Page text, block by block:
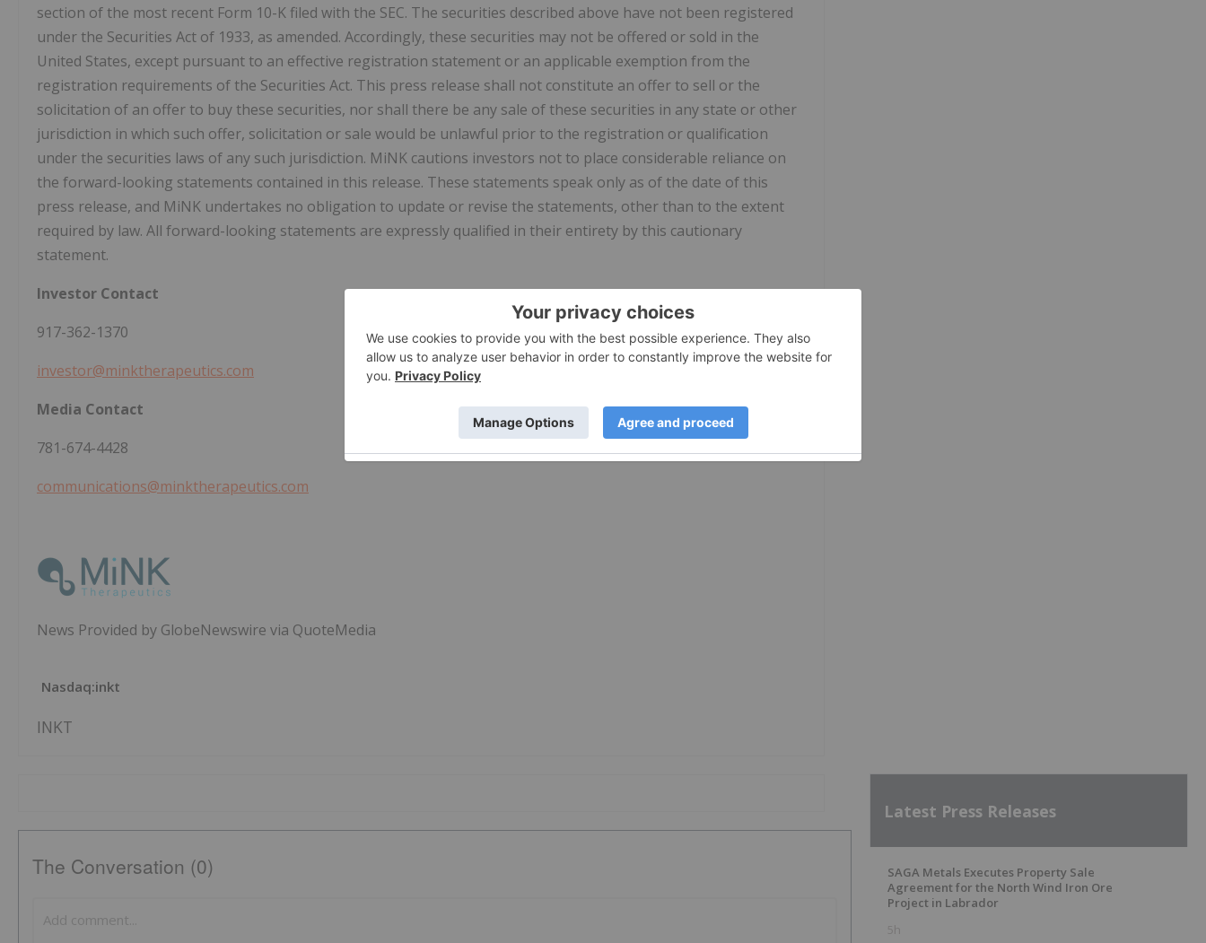
section of the most recent Form 10-K filed with the SEC. The securities described above have not been registered
under the Securities Act of 1933, as amended. Accordingly, these securities may not be offered or sold in the
United States, except pursuant to an effective registration statement or an applicable exemption from the
registration requirements of the Securities Act. This press release shall not constitute an offer to sell or the
solicitation of an offer to buy these securities, nor shall there be any sale of these securities in any state or other
jurisdiction in which such offer, solicitation or sale would be unlawful prior to the registration or qualification
under the securities laws of any such jurisdiction. MiNK cautions investors not to place considerable reliance on
the forward-looking statements contained in this release. These statements speak only as of the date of this
press release, and MiNK undertakes no obligation to update or revise the statements, other than to the extent
required by law. All forward-looking statements are expressly qualified in their entirety by this cautionary
statement.
Investor Contact
917-362-1370
investor@minktherapeutics.com
Media Contact
781-674-4428
communications@minktherapeutics.com
News Provided by GlobeNewswire via QuoteMedia
Nasdaq:inkt
INKT
The Conversation (0)
Latest Press Releases
SAGA Metals Executes Property Sale
Agreement for the North Wind Iron Ore
Project in Labrador
5h